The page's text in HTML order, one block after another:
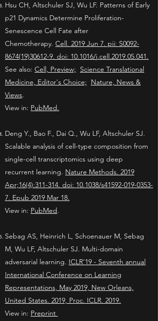
Hsu CH, Altschuler SJ, Wu LF. Patterns of Early
p21 Dynamics Determine Proliferation-
Senescence Cell Fate after
Chemotherapy. Cell. 2019 Jun 7. pii: S0092-
8674(19)30612-9. doi: 10.1016/j.cell.2019.05.041.
See also: Cell, Preview; Science Translational
Medicine, Editor's Choice; Nature, News &
Views.
View in: PubMed.
Deng Y., Bao F., Dai Q., Wu LF, Altschuler SJ.
Scalable analysis of cell-type composition from
single-cell transcriptomics using deep
recurrent learning. Nature Methods. 2019
Apr;16(4):311-314. doi: 10.1038/s41592-019-0353-
7. Epub 2019 Mar 18.
View in: PubMed.
Sebag AS, Heinrich L, Schoenauer M, Sebag
M, Wu LF, Altschuler SJ. Multi-domain
adversarial learning. ICLR’19 - Seventh annual
International Conference on Learning
Representations, May 2019, New Orleans,
United States. 2019, Proc. ICLR. 2019.
View in: Preprint